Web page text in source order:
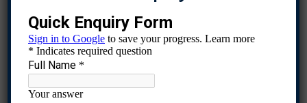
Dr.
Farheen
Ahmad
Fundamentals of
Marketing
& Report – A
Marketing
Strategy using
Innovative
Approach to
for a New
Product
2024-
1